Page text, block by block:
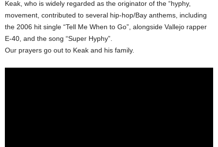
Keak, who is widely regarded as the originator of the “hyphy,
movement, contributed to several hip-hop/Bay anthems, including
the 2006 hit single “Tell Me When to Go”, alongside Vallejo rapper
E-40, and the song “Super Hyphy”.
Our prayers go out to Keak and his family.